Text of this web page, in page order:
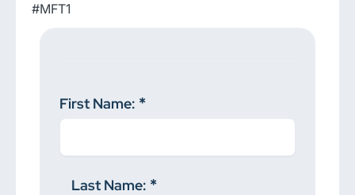
#MFT1
First Name:
Last Name: